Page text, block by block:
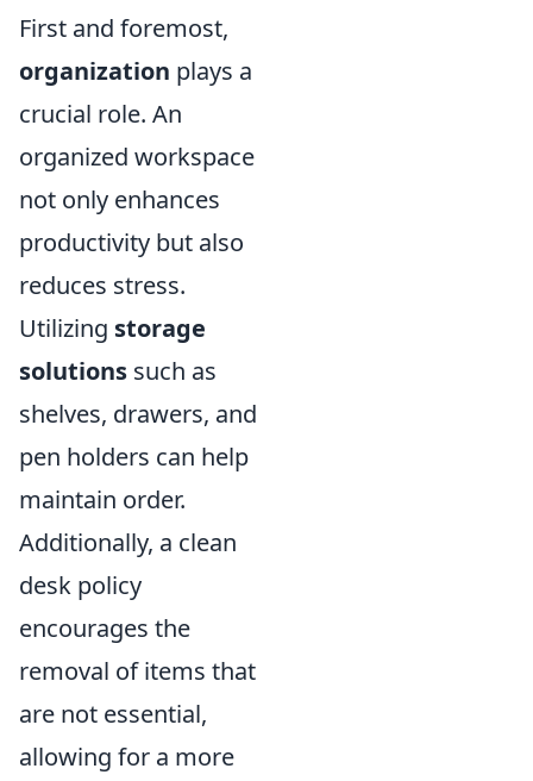
First and foremost,
organization plays a
crucial role. An
organized workspace
not only enhances
productivity but also
reduces stress.
Utilizing storage
solutions such as
shelves, drawers, and
pen holders can help
maintain order.
Additionally, a clean
desk policy
encourages the
removal of items that
are not essential,
allowing for a more